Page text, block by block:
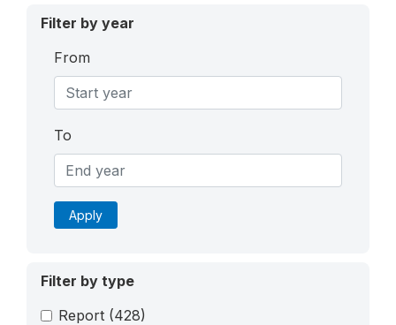
Filter by year
From
To
Apply
Filter by type
Report (428)